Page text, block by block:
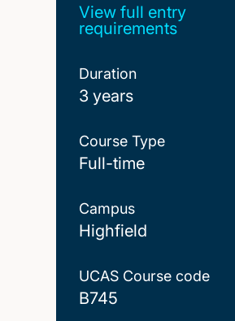
View full entry
requirements
Duration
3 years
Course Type
Full-time
Campus
Highfield
UCAS Course code
B745